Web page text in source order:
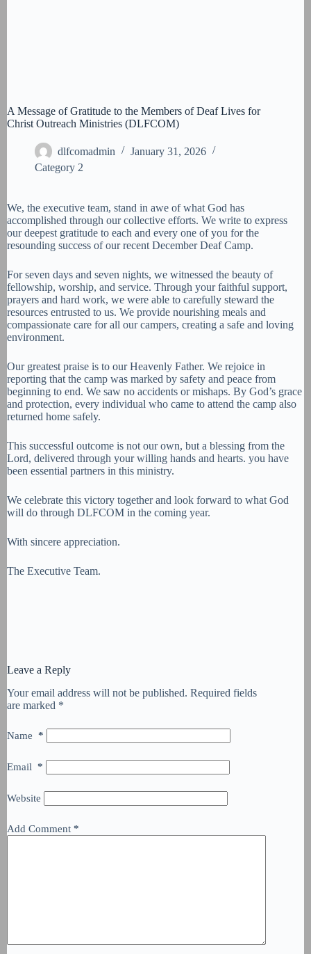
A Message of Gratitude to the Members of Deaf Lives for
Christ Outreach Ministries (DLFCOM)
dlfcomadmin
January 31, 2026
Category 2
We, the executive team, stand in awe of what God has
accomplished through our collective efforts. We write to express
our deepest gratitude to each and every one of you for the
resounding success of our recent December Deaf Camp.
For seven days and seven nights, we witnessed the beauty of
fellowship, worship, and service. Through your faithful support,
prayers and hard work, we were able to carefully steward the
resources entrusted to us. We provide nourishing meals and
compassionate care for all our campers, creating a safe and loving
environment.
Our greatest praise is to our Heavenly Father. We rejoice in
reporting that the camp was marked by safety and peace from
beginning to end. We saw no accidents or mishaps. By God’s grace
and protection, every individual who came to attend the camp also
returned home safely.
This successful outcome is not our own, but a blessing from the
Lord, delivered through your willing hands and hearts. you have
been essential partners in this ministry.
We celebrate this victory together and look forward to what God
will do through DLFCOM in the coming year.
With sincere appreciation.
The Executive Team.
Leave a Reply
Your email address will not be published. Required fields
are marked *
Name *
Email *
Website
Add Comment *